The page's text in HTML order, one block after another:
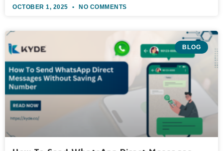
OCTOBER 1, 2025 NO COMMENTS
BLOG